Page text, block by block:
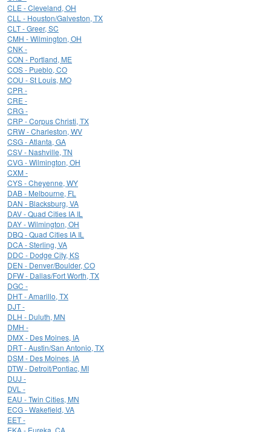
CLE - Cleveland, OH
CLL - Houston/Galveston, TX
CLT - Greer, SC
CMH - Wilmington, OH
CNK -
CON - Portland, ME
COS - Pueblo, CO
COU - St Louis, MO
CPR -
CRE -
CRG -
CRP - Corpus Christi, TX
CRW - Charleston, WV
CSG - Atlanta, GA
CSV - Nashville, TN
CVG - Wilmington, OH
CXM -
CYS - Cheyenne, WY
DAB - Melbourne, FL
DAN - Blacksburg, VA
DAV - Quad Cities IA IL
DAY - Wilmington, OH
DBQ - Quad Cities IA IL
DCA - Sterling, VA
DDC - Dodge City, KS
DEN - Denver/Boulder, CO
DFW - Dallas/Fort Worth, TX
DGC -
DHT - Amarillo, TX
DJT -
DLH - Duluth, MN
DMH -
DMX - Des Moines, IA
DRT - Austin/San Antonio, TX
DSM - Des Moines, IA
DTW - Detroit/Pontiac, MI
DUJ -
DVL -
EAU - Twin Cities, MN
ECG - Wakefield, VA
EET -